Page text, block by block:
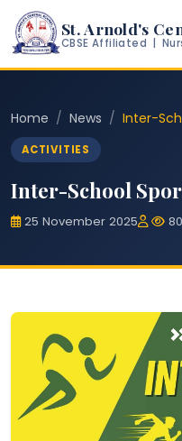
St. Arnold's
CBSE Affiliated |
Home News Inter-
ACTIVITIES
Inter-School
25 November 2025